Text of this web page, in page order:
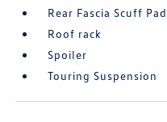
Rear Fascia Scuff Pad
Roof rack
Spoiler
Touring Suspension